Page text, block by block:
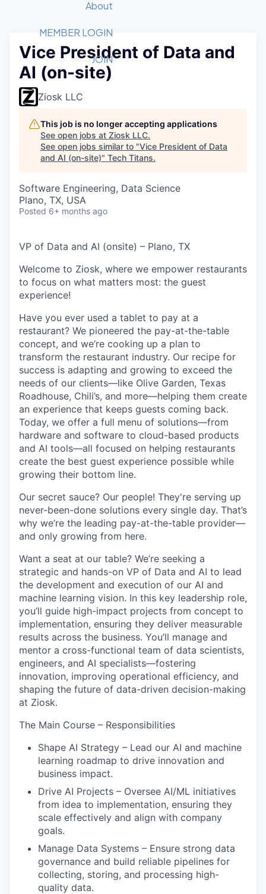
Member Login
Get Involved
Forum
Golf Tournament
Tech Industry
Luncheon Series
Startup Summit
Recipients
2026 Award Categories
Fast Tech
Awards Nominations
Judges
Job Board
STEM
Donate to STEM
Volunteer with STEM
Tech Titans Foundation
About
What We Do
Advocacy
Sponsorships
Staff
Tech Titans Blog
News & Insights
MEMBER LOGIN
JOIN
Vice President of Data and
AI (on-site)
Ziosk LLC
This job is no longer accepting applications
See open jobs at Ziosk LLC.
See open jobs similar to "Vice President of Data
and AI (on-site)" Tech Titans.
Software Engineering, Data Science
Plano, TX, USA
Posted 6+ months ago
VP of Data and AI (onsite) – Plano, TX
Welcome to Ziosk, where we empower restaurants
to focus on what matters most: the guest
experience!
Have you ever used a tablet to pay at a
restaurant? We pioneered the pay-at-the-table
concept, and we’re cooking up a plan to
transform the restaurant industry. Our recipe for
success is adapting and growing to exceed the
needs of our clients—like Olive Garden, Texas
Roadhouse, Chili’s, and more—helping them create
an experience that keeps guests coming back.
Today, we offer a full menu of solutions—from
hardware and software to cloud-based products
and AI tools—all focused on helping restaurants
create the best guest experience possible while
growing their bottom line.
Our secret sauce? Our people! They're serving up
never-been-done solutions every single day. That’s
why we’re the leading pay-at-the-table provider—
and only growing from here.
Want a seat at our table? We’re seeking a
strategic and hands-on VP of Data and AI to lead
the development and execution of our AI and
machine learning vision. In this key leadership role,
you’ll guide high-impact projects from concept to
implementation, ensuring they deliver measurable
results across the business. You’ll manage and
mentor a cross-functional team of data scientists,
engineers, and AI specialists—fostering
innovation, improving operational efficiency, and
shaping the future of data-driven decision-making
at Ziosk.
The Main Course – Responsibilities
Shape AI Strategy – Lead our AI and machine
learning roadmap to drive innovation and
business impact.
Drive AI Projects – Oversee AI/ML initiatives
from idea to implementation, ensuring they
scale effectively and align with company
goals.
Manage Data Systems – Ensure strong data
governance and build reliable pipelines for
collecting, storing, and processing high-
quality data.